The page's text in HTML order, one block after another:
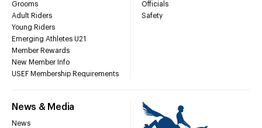
Grooms
Adult Riders
Young Riders
Emerging Athletes U21
Member Rewards
New Member Info
USEF Membership Requirements
Officials
Safety
News & Media
News